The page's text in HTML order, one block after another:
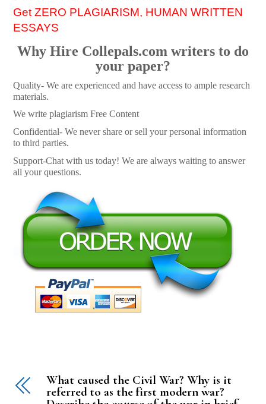
Get ZERO PLAGIARISM, HUMAN WRITTEN
ESSAYS
Why Hire Collepals.com writers to do
your paper?
Quality- We are experienced and have access to ample research
materials.
We write plagiarism Free Content
Confidential- We never share or sell your personal information
to third parties.
Support-Chat with us today! We are always waiting to answer
all your questions.
What caused the Civil War? Why is it
referred to as the first modern war?